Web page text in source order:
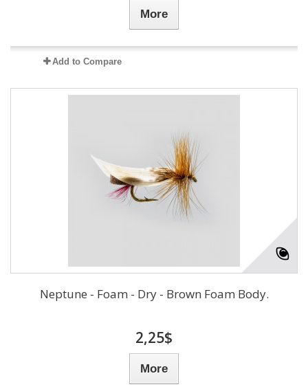
More
Add to Compare
Neptune - Foam - Dry - Brown Foam Body.
2,25$
More